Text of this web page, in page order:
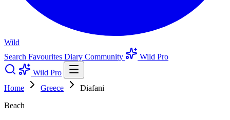
Wild
Search Favourites Diary Community
Wild Pro
Wild Pro
Home
Greece
Diafani
Beach